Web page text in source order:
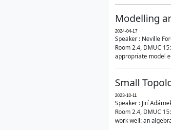
Modelling
2024-04-17
Speaker : Neville
Room 2.4, DMUC
appropriate model
Small
2023-10-11
Speaker : Jirí
Room 2.4, DMUC
work well: an